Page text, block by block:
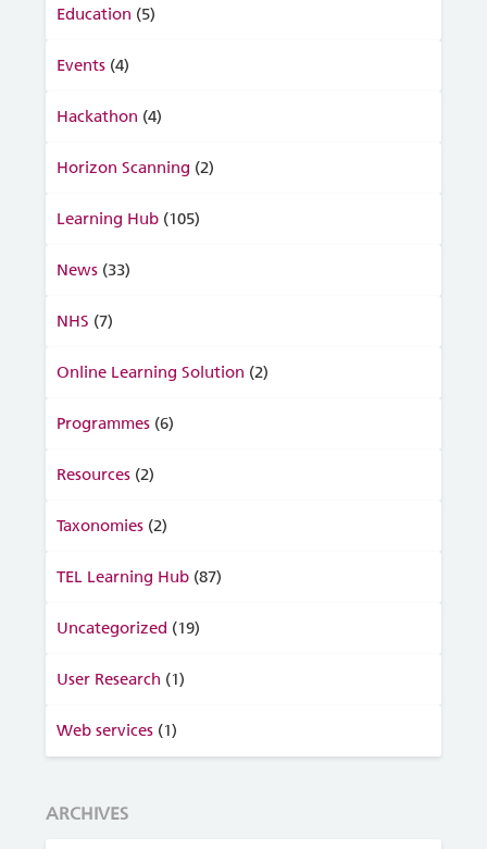
Education (5)
Events (4)
Hackathon (4)
Horizon Scanning (2)
Learning Hub (105)
News (33)
NHS (7)
Online Learning Solution (2)
Programmes (6)
Resources (2)
Taxonomies (2)
TEL Learning Hub (87)
Uncategorized (19)
User Research (1)
Web services (1)
ARCHIVES